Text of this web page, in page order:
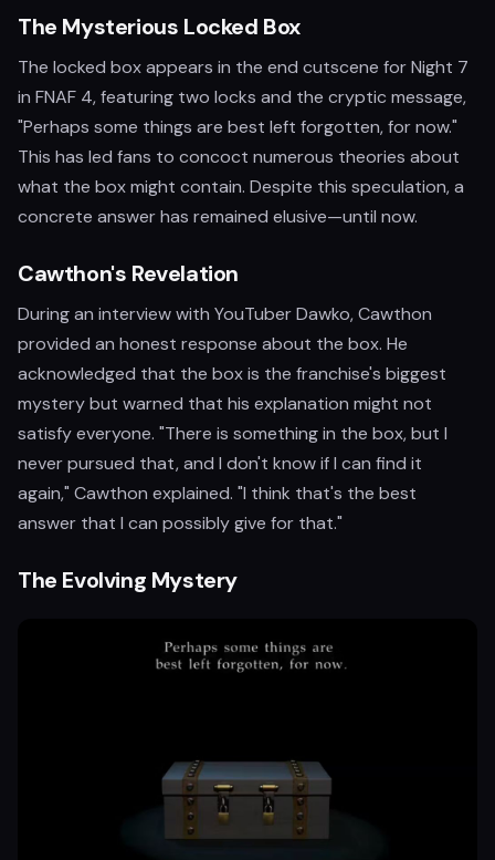
The Mysterious Locked Box
The locked box appears in the end cutscene for Night 7
in FNAF 4, featuring two locks and the cryptic message,
"Perhaps some things are best left forgotten, for now."
This has led fans to concoct numerous theories about
what the box might contain. Despite this speculation, a
concrete answer has remained elusive—until now.
Cawthon's Revelation
During an interview with YouTuber Dawko, Cawthon
provided an honest response about the box. He
acknowledged that the box is the franchise's biggest
mystery but warned that his explanation might not
satisfy everyone. "There is something in the box, but I
never pursued that, and I don't know if I can find it
again," Cawthon explained. "I think that's the best
answer that I can possibly give for that."
The Evolving Mystery